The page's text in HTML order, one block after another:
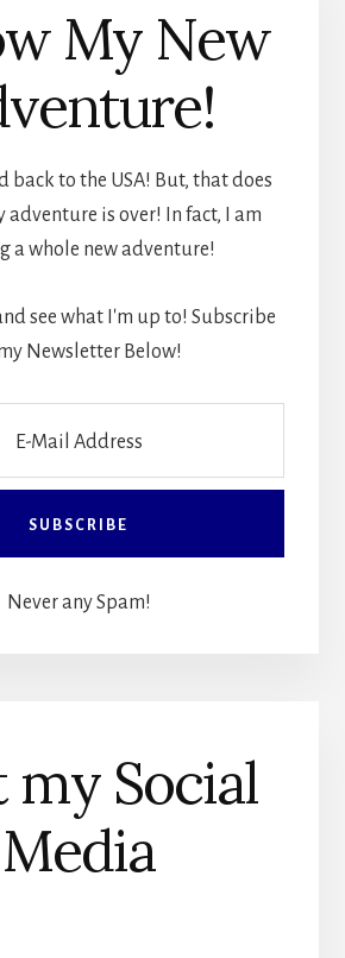
My New
back to the USA! But, that does
adventure is over! In fact, I am
a whole new adventure!
see what I'm up to! Subscribe
Newsletter Below!
Never any Spam!
my Social
Media